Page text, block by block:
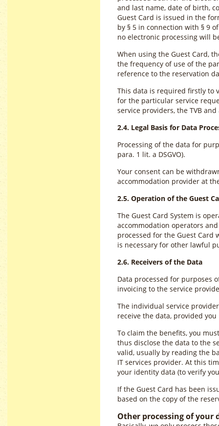
and last name, date of birth,
Guest Card is issued in the
by § 5 in connection with § 9
no electronic processing will
When using the Guest Card,
the frequency of use of the
reference to the reservation
This data is required firstly to
for the particular service
service providers, the TVB
2.4. Legal Basis for Data
Processing of the data for
para. 1 lit. a DSGVO).
Your consent can be
accommodation provider at
2.5. Operation of the Guest
The Guest Card System is
accommodation operators
processed for the Guest
is necessary for other lawful
2.6. Receivers of the Data
Data processed for purposes
invoicing to the service
The individual service
receive the data, provided
To claim the benefits, you
thus disclose the data to the
valid, usually by reading the
IT services provider. At this
your identity data (to verify
If the Guest Card has been
based on the copy of the
Other processing of your